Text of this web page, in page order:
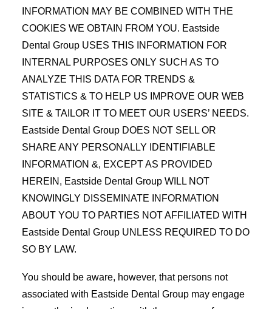
INFORMATION MAY BE COMBINED WITH THE
COOKIES WE OBTAIN FROM YOU. Eastside
Dental Group USES THIS INFORMATION FOR
INTERNAL PURPOSES ONLY SUCH AS TO
ANALYZE THIS DATA FOR TRENDS &
STATISTICS & TO HELP US IMPROVE OUR WEB
SITE & TAILOR IT TO MEET OUR USERS’ NEEDS.
Eastside Dental Group DOES NOT SELL OR
SHARE ANY PERSONALLY IDENTIFIABLE
INFORMATION &, EXCEPT AS PROVIDED
HEREIN, Eastside Dental Group WILL NOT
KNOWINGLY DISSEMINATE INFORMATION
ABOUT YOU TO PARTIES NOT AFFILIATED WITH
Eastside Dental Group UNLESS REQUIRED TO DO
SO BY LAW.
You should be aware, however, that persons not
associated with Eastside Dental Group may engage